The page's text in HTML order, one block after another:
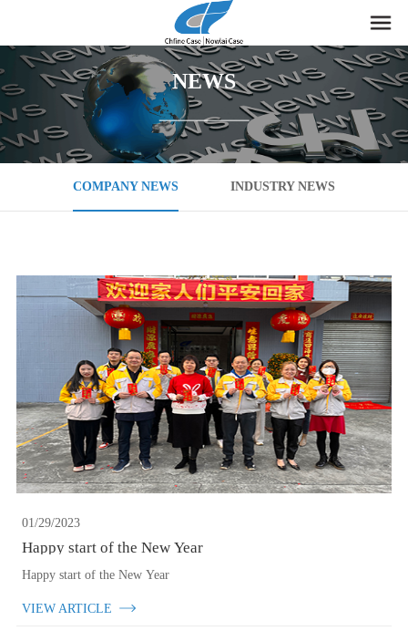
NEWS
COMPANY NEWS INDUSTRY NEWS
01/29/2023
Happy start of the New Year
Happy start of the New Year
VIEW ARTICLE